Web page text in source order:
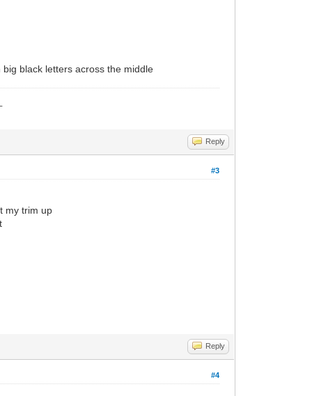
black letters across the middle
Reply
#3
my trim up
Reply
#4